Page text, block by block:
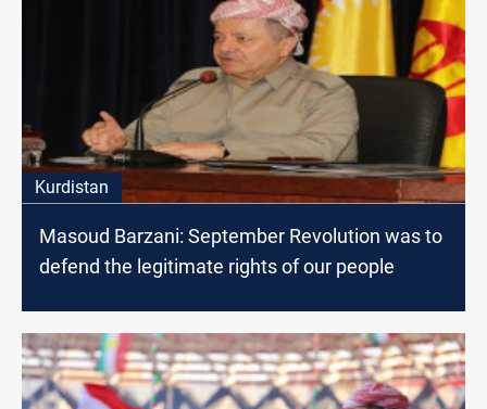
Kurdistan
Masoud Barzani: September Revolution was to
defend the legitimate rights of our people